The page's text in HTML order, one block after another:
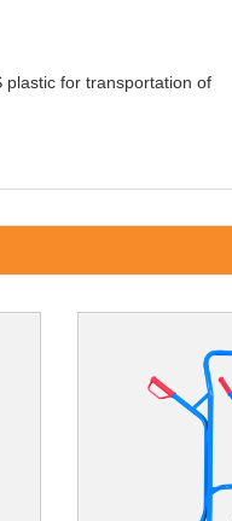
plastic for transportation of